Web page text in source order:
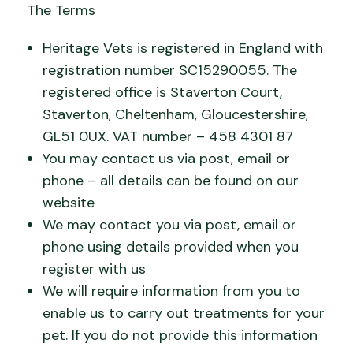
The Terms
Heritage Vets is registered in England with
registration number SC15290055. The
registered office is Staverton Court,
Staverton, Cheltenham, Gloucestershire,
GL51 0UX. VAT number – 458 4301 87
You may contact us via post, email or
phone – all details can be found on our
website
We may contact you via post, email or
phone using details provided when you
register with us
We will require information from you to
enable us to carry out treatments for your
pet. If you do not provide this information